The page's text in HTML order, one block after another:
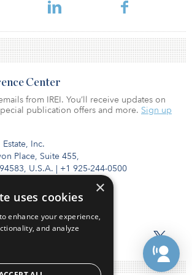
Inc.
Place, Suite 455,
U.S.A. | +1 925-244-0500
Center
from IREI. You’ll receive updates on
publication offers and more. Sign up
×
uses cookies
enhance your experience,
and analyze